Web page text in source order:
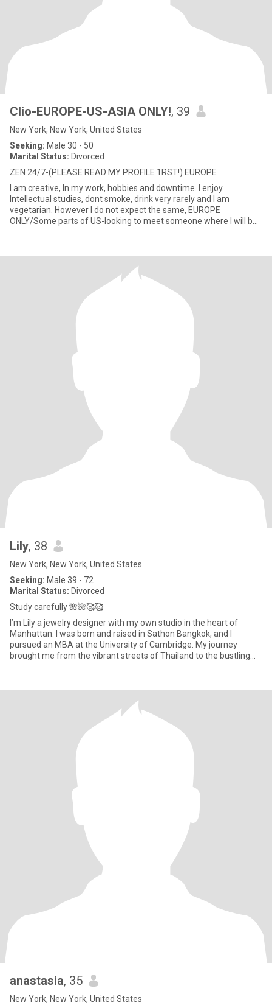
Clio-EUROPE-US-ASIA ONLY!, 39
New York, New York, United States
Seeking: Male 30 - 50
Marital Status: Divorced
ZEN 24/7-(PLEASE READ MY PROFILE 1RST!) EUROPE
I am creative, In my work, hobbies and downtime. I enjoy
Intellectual studies, dont smoke, drink very rarely and I am
vegetarian. However I do not expect the same, EUROPE
ONLY/Some parts of US-looking to meet someone where I will be
Lily, 38
New York, New York, United States
Seeking: Male 39 - 72
Marital Status: Divorced
Study carefully 🌺🌺🥰🥰
I’m Lily a jewelry designer with my own studio in the heart of
Manhattan. I was born and raised in Sathon Bangkok, and I
pursued an MBA at the University of Cambridge. My journey
brought me from the vibrant streets of Thailand to the bustling
anastasia, 35
New York, New York, United States